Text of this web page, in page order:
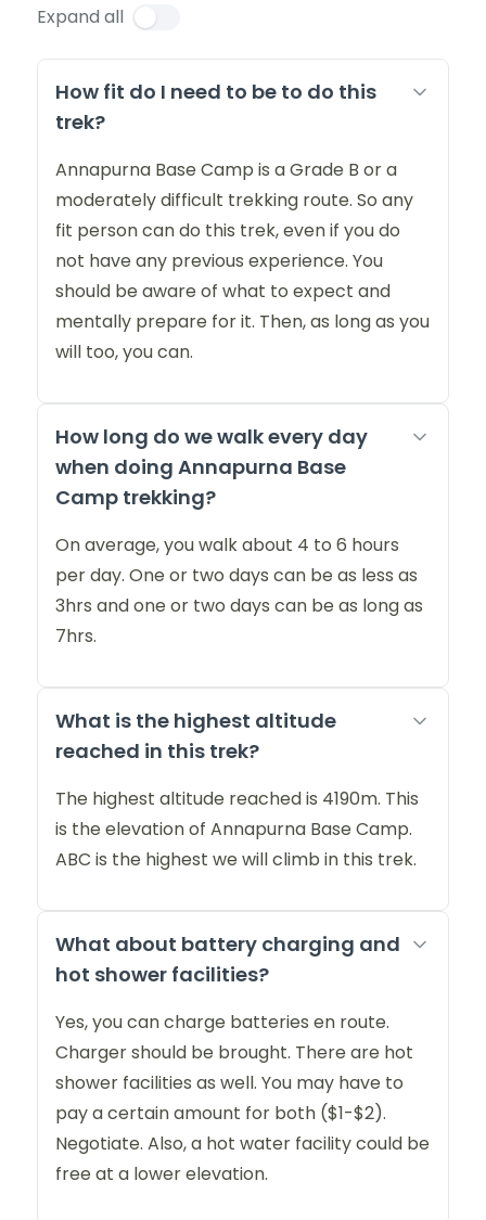
Expand all
How fit do I need to be to do this
trek?
Annapurna Base Camp is a Grade B or a
moderately difficult trekking route. So any
fit person can do this trek, even if you do
not have any previous experience. You
should be aware of what to expect and
mentally prepare for it. Then, as long as you
will too, you can.
How long do we walk every day
when doing Annapurna Base
Camp trekking?
On average, you walk about 4 to 6 hours
per day. One or two days can be as less as
3hrs and one or two days can be as long as
7hrs.
What is the highest altitude
reached in this trek?
The highest altitude reached is 4190m. This
is the elevation of Annapurna Base Camp.
ABC is the highest we will climb in this trek.
What about battery charging and
hot shower facilities?
Yes, you can charge batteries en route.
Charger should be brought. There are hot
shower facilities as well. You may have to
pay a certain amount for both ($1-$2).
Negotiate. Also, a hot water facility could be
free at a lower elevation.